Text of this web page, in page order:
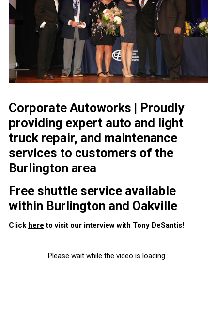
Corporate Autoworks | Proudly
providing expert auto and light
truck repair, and maintenance
services to customers of the
Burlington area
Free shuttle service available
within Burlington and Oakville
Click here to visit our interview with Tony DeSantis!
Please wait while the video is loading...